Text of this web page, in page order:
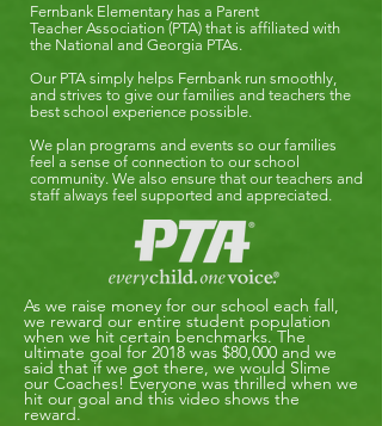
Fernbank Elementary has a Parent
Teacher Association (PTA) that is affiliated with
the National and Georgia PTAs.
Our PTA simply helps Fernbank run smoothly,
and strives to give our families and teachers the
best school experience possible.
We plan programs and events so our families
feel a sense of connection to our school
community. We also ensure that our teachers and
staff always feel supported and appreciated.
As we raise money for our school each fall,
we reward our entire student population
when we hit certain benchmarks. The
ultimate goal for 2018 was $80,000 and we
said that if we got there, we would Slime
our Coaches! Everyone was thrilled when we
hit our goal and this video shows the
reward.